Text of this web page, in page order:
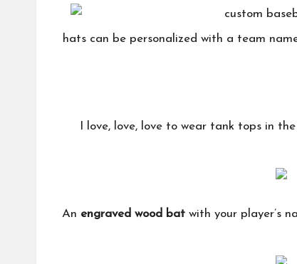
hats can be personalized with a team
I love, love, love to wear tank tops in
An engraved wood batwith your player’s